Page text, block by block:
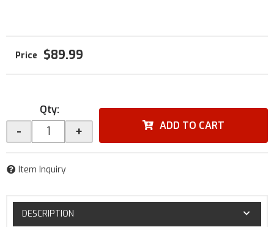
$89.99
Qty:
- + ADD TO CART
Item Inquiry
DESCRIPTION